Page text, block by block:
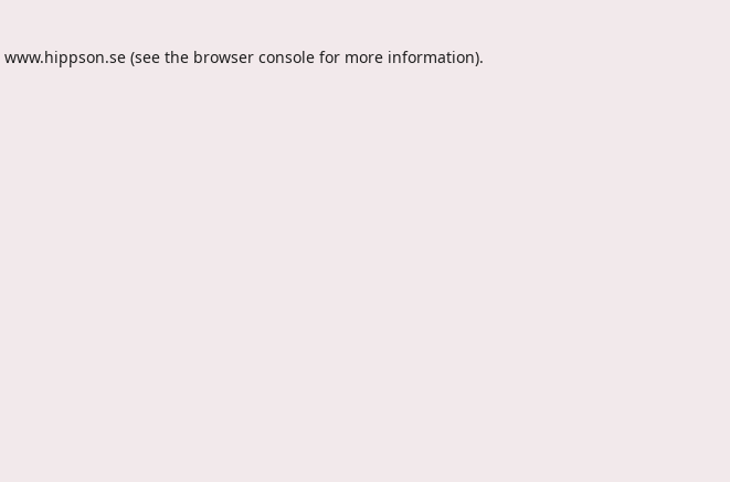
www.hippson.se (see the browser console for more information).